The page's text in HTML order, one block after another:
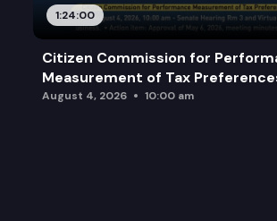
1:24:00
Citizen Commission for
Measurement of Tax
August 4, 2026 10:00 am